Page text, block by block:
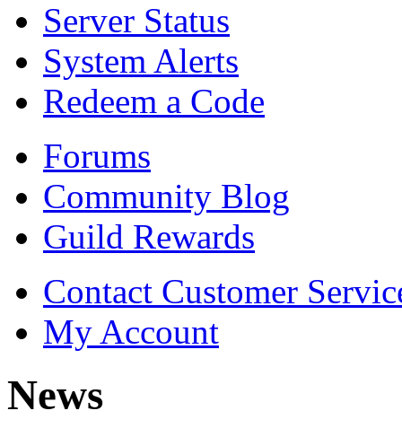
Server Status
System Alerts
Redeem a Code
Forums
Community Blog
Guild Rewards
Contact Customer
My Account
News